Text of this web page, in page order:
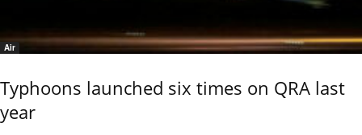
Air
Typhoons launched six times on QRA last
year